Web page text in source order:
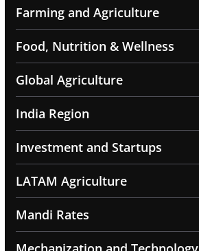
Farming and Agriculture
Food, Nutrition & Wellness
Global Agriculture
India Region
Investment and Startups
LATAM Agriculture
Mandi Rates